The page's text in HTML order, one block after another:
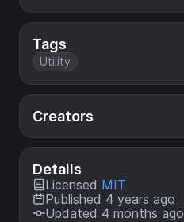
Tags
Utility
Creators
Details
Licensed MIT
Published 4 years ago
Updated 4 months ago